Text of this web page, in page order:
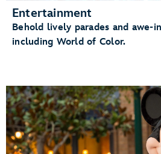
Entertainment
Behold lively parades and awe-
including World of Color.